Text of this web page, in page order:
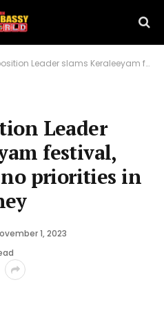
slams Keraleeyam festival, says govt. has no priorities in spending money
Leader
festival,
no priorities in
1, 2023